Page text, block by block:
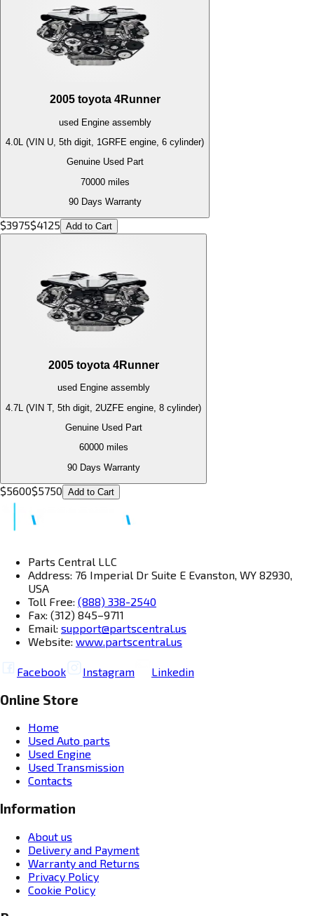
2005 toyota 4Runner
used Engineassembly
4.0L (VIN U, 5th digit, 1GRFE engine, 6 cylinder)
Genuine Used Part
70000miles
90 Days Warranty
$3975$4125 Add to Cart
2005 toyota 4Runner
used Engineassembly
4.7L (VIN T, 5th digit, 2UZFE engine, 8 cylinder)
Genuine Used Part
60000miles
90 Days Warranty
$5600$5750 Add to Cart
Parts Central LLC
Address: 76 Imperial Dr Suite E Evanston, WY 82930,
USA
Toll Free: (888) 338-2540
Fax: (312) 845–9711
Email: support@partscentral.us
Website: www.partscentral.us
Facebook Instagram Linkedin
Online Store
Home
Used Auto parts
Used Engine
Used Transmission
Contacts
Information
About us
Delivery and Payment
Warranty and Returns
Privacy Policy
Cookie Policy